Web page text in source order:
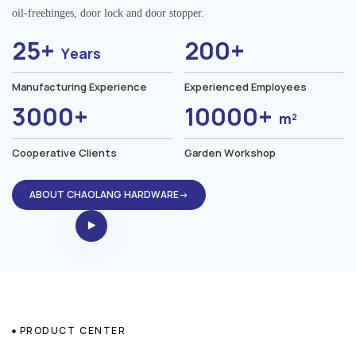
oil-freehinges, door lock and door stopper.
25+Years
Manufacturing Experience
200+
Experienced Employees
3000+
Cooperative Clients
10000+ m²
Garden Workshop
ABOUT CHAOLANG HARDWARE→
PRODUCT CENTER